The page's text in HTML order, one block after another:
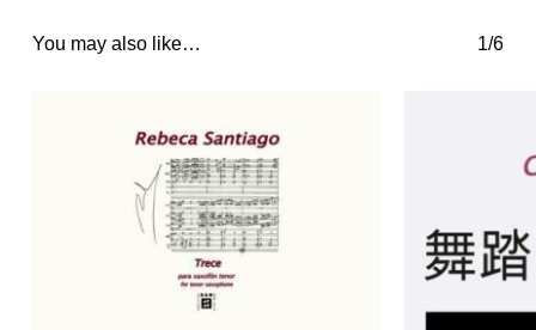
You may also like… 1/6